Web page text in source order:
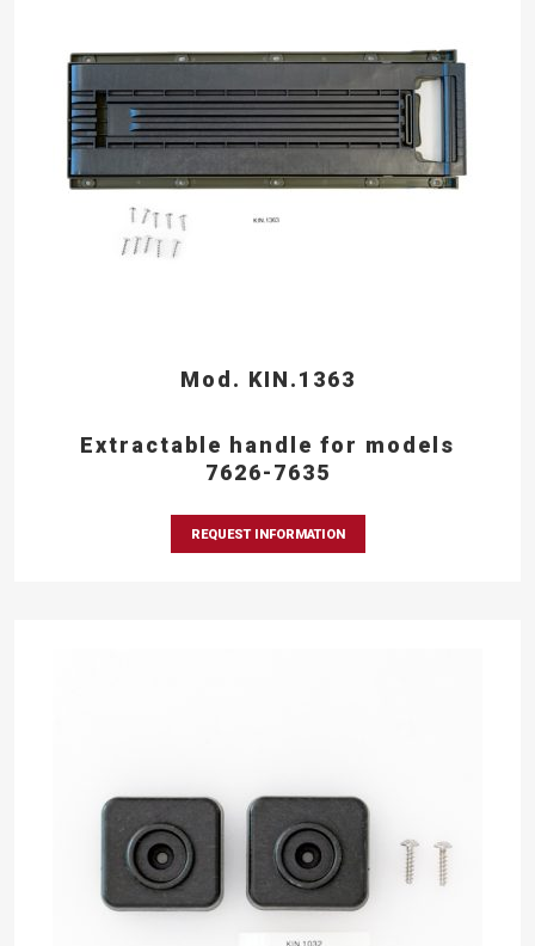
Mod. KIN.1363
Extractable handle for models
7626-7635
REQUEST INFORMATION